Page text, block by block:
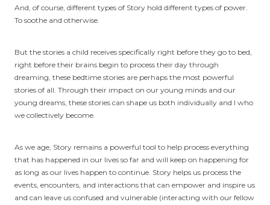
And, of course, different types of Story hold different types of power.
To soothe and otherwise.
But the stories a child receives specifically right before they go to bed,
right before their brains begin to process their day through
dreaming, these bedtime stories are perhaps the most powerful
stories of all. Through their impact on our young minds and our
young dreams, these stories can shape us both individually and l who
we collectively become.
As we age, Story remains a powerful tool to help process everything
that has happened in our lives so far and will keep on happening for
as long as our lives happen to continue. Story helps us process the
events, encounters, and interactions that can empower and inspire us
and can leave us confused and vulnerable (interacting with our fellow